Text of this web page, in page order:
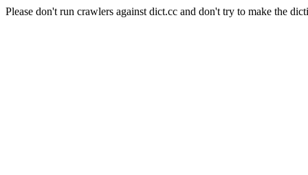
Please don't run crawlers against dict.cc and don't try to make the